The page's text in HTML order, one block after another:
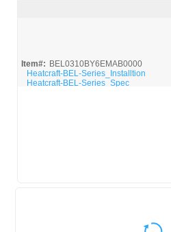
Item#: BEL0310BY6EMAB0000
Heatcraft-BEL-Series_Installtion
Heatcraft-BEL-Series_Spec